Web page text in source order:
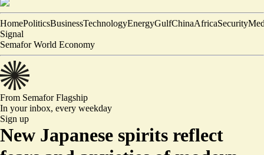
HomePoliticsBusinessTechnologyEnergyGulfChinaAfricaSecurity
Signal
Semafor World Economy
From SemaforFlagship
In your inbox, every weekday
Sign up
New Japanese spirits reflect